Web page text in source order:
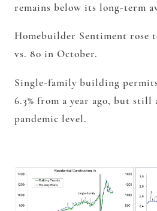
remains below its long-term
Homebuilder Sentiment rose
vs. 80 in October.
Single-family building permits
6.3% from a year ago, but still
pandemic level.